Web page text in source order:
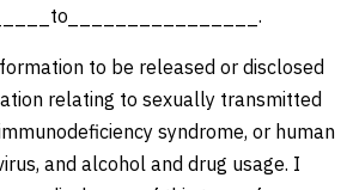
to be released or disclosed
relating to sexually transmitted
syndrome, or human
and alcohol and drug usage. I